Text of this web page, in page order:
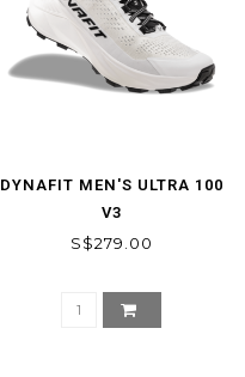
DYNAFIT MEN'S ULTRA 100
V3
S$279.00